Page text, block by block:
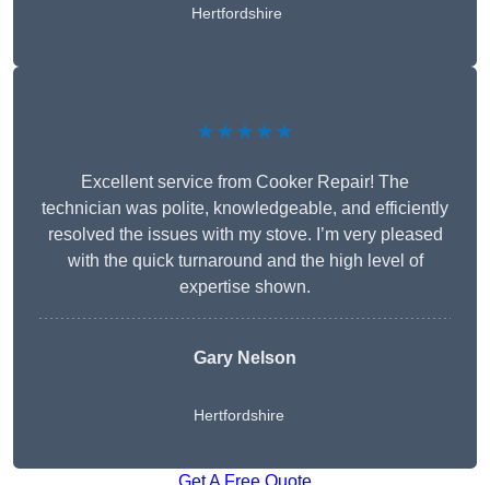
Hertfordshire
★★★★★
Excellent service from Cooker Repair! The
technician was polite, knowledgeable, and efficiently
resolved the issues with my stove. I’m very pleased
with the quick turnaround and the high level of
expertise shown.
Gary Nelson
Hertfordshire